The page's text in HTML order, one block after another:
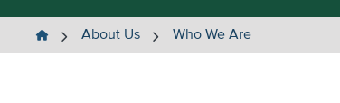
The
About Us Who We Are